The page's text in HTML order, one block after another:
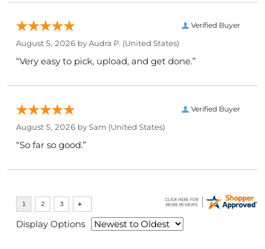
Verified Buyer
August 5, 2026 byAudra P. (United States)
“Very easy to pick, upload, and get done.”
Verified Buyer
August 5, 2026 bySam (United States)
“So far so good.”
Display Options